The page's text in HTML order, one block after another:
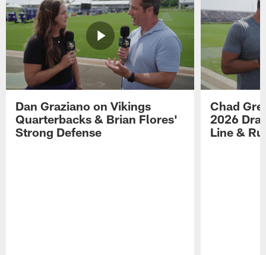
Dan Graziano on Vikings
Quarterbacks & Brian Flores'
Strong Defense
Chad
2026
Line &